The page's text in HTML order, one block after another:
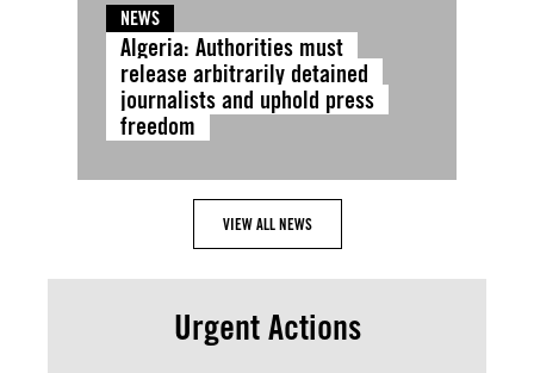
NEWS
Algeria: Authorities must
release arbitrarily detained
journalists and uphold press
freedom
VIEW ALL NEWS
Urgent Actions